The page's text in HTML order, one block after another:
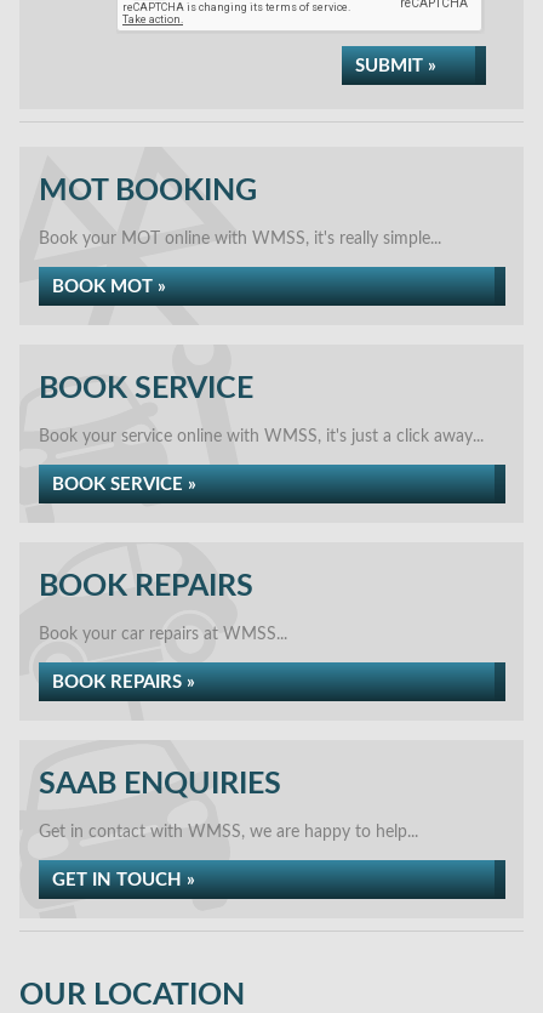
SUBMIT »
MOT BOOKING
Book your MOT online with WMSS, it's really simple...
BOOK MOT »
BOOK SERVICE
Book your service online with WMSS, it's just a click away...
BOOK SERVICE »
BOOK REPAIRS
Book your car repairs at WMSS...
BOOK REPAIRS »
SAAB ENQUIRIES
Get in contact with WMSS, we are happy to help...
GET IN TOUCH »
OUR LOCATION